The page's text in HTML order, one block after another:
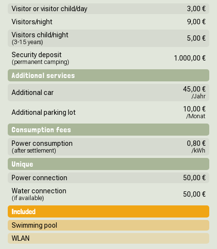
Visitor or visitor child/day
3,00 €
Visitors/night
9,00 €
Visitors child/night
(3-15 years) 5,00 €
Security deposit
(permanent camping) 1.000,00 €
Additional services
Additional car 45,00 €
/Jahr
Additional parking lot 10,00 €
/Monat
Consumption fees
Power consumption
(after settlement)
0,80 €
/kWh
Unique
Power connection
50,00 €
Water connection
(if available) 50,00 €
Included
Swimming pool
WLAN